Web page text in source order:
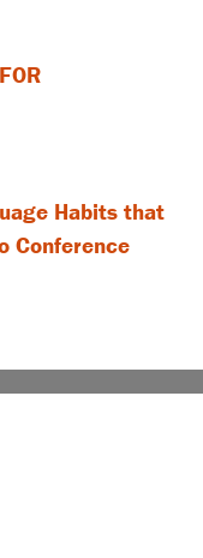
Habits that
Conference